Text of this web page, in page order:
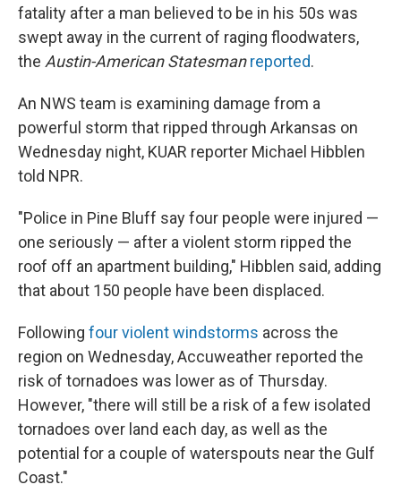
fatality after a man believed to be in his 50s was
swept away in the current of raging floodwaters,
the Austin-American Statesmanreported.
An NWS team is examining damage from a
powerful storm that ripped through Arkansas on
Wednesday night, KUAR reporter Michael Hibblen
told NPR.
"Police in Pine Bluff say four people were injured —
one seriously — after a violent storm ripped the
roof off an apartment building," Hibblen said, adding
that about 150 people have been displaced.
Following four violent windstorms across the
region on Wednesday, Accuweather reported the
risk of tornadoes was lower as of Thursday.
However, "there will still be a risk of a few isolated
tornadoes over land each day, as well as the
potential for a couple of waterspouts near the Gulf
Coast."